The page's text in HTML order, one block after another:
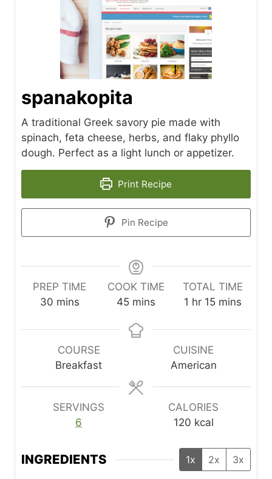
spanakopita
A traditional Greek savory pie made with
spinach, feta cheese, herbs, and flaky phyllo
dough. Perfect as a light lunch or appetizer.
Print Recipe
Pin Recipe
PREP TIME
30m
n
u
t
mins
COOK TIME
45m
n
s
mins
TOTAL TIME
1 h
u
r
hr 15m
n
t
mins
COURSE
Breakfast
CUISINE
American
SERVINGS
6
CALORIES
120 kcal
INGREDIENTS 1x 2x 3x